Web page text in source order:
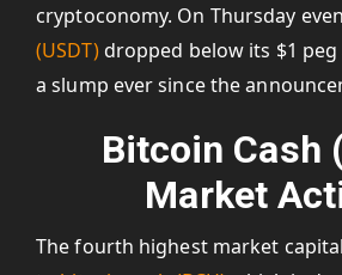
cryptoconomy. On Thursday
(USDT)dropped below its $1 peg
a slump ever since the
Bitcoin Cash
Market
The fourth highest market